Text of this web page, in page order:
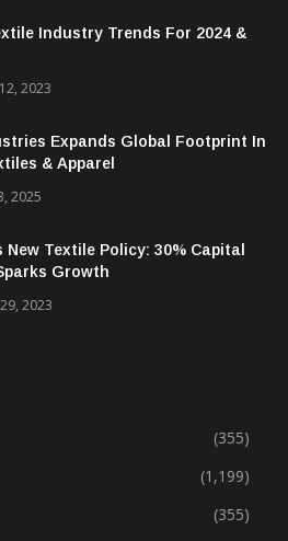
Industry Trends For 2024 &
2023
Expands Global Footprint In
& Apparel
2025
New Textile Policy: 30% Capital
Growth
2023
(355)
(1,199)
(355)